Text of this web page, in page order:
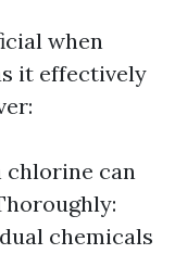
when
it effectively
chlorine can
chemicals